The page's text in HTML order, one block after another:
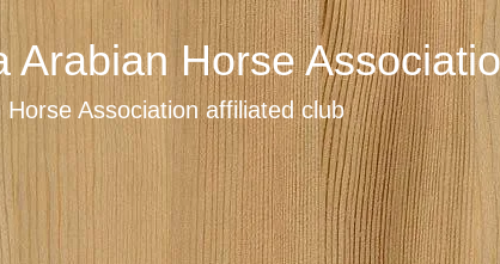
Arabian Horse
Horse Association affiliated club